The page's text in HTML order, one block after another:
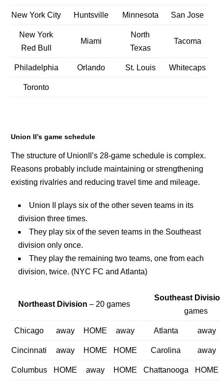
New York City Huntsville Minnesota San Jose
New York
Red Bull
Miami
North
Texas
Tacoma
Philadelphia Orlando St. Louis Whitecaps
Toronto
Union II’s game schedule
The structure of UnionII’s 28-game schedule is complex.
Reasons probably include maintaining or strengthening
existing rivalries and reducing travel time and mileage.
Union II plays six of the other seven teams in its
division three times.
They play six of the seven teams in the Southeast
division only once.
They play the remaining two teams, one from each
division, twice. (NYC FC and Atlanta)
Northeast Division – 20 games
Southeast
games
Chicago away HOME away Atlanta away
Cincinnati away HOME HOME Carolina away
Columbus HOME away HOME Chattanooga HOME